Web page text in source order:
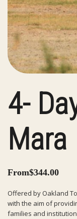
4-
Mara
From$344.00
Offered by Oakland
with the aim of
families and